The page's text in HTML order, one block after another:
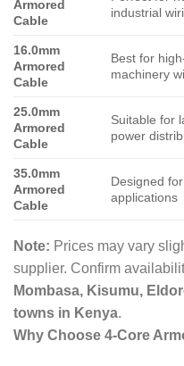
Armored
Cable
industrial
16.0mm
Armored
Cable
Best for
machinery
25.0mm
Armored
Cable
Suitable for
power
35.0mm
Armored
Cable
Designed
applications
Note: Prices may vary
supplier. Confirm
Mombasa, Kisumu,
towns in Kenya.
Why Choose 4-Core